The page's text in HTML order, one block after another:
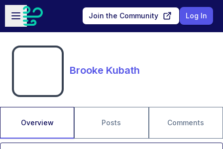
Skip to main content
Open sidebar
Join the Community Log In
Brooke Kubath
Overview Posts Comments